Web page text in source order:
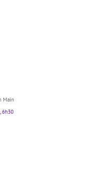
Main
6h30